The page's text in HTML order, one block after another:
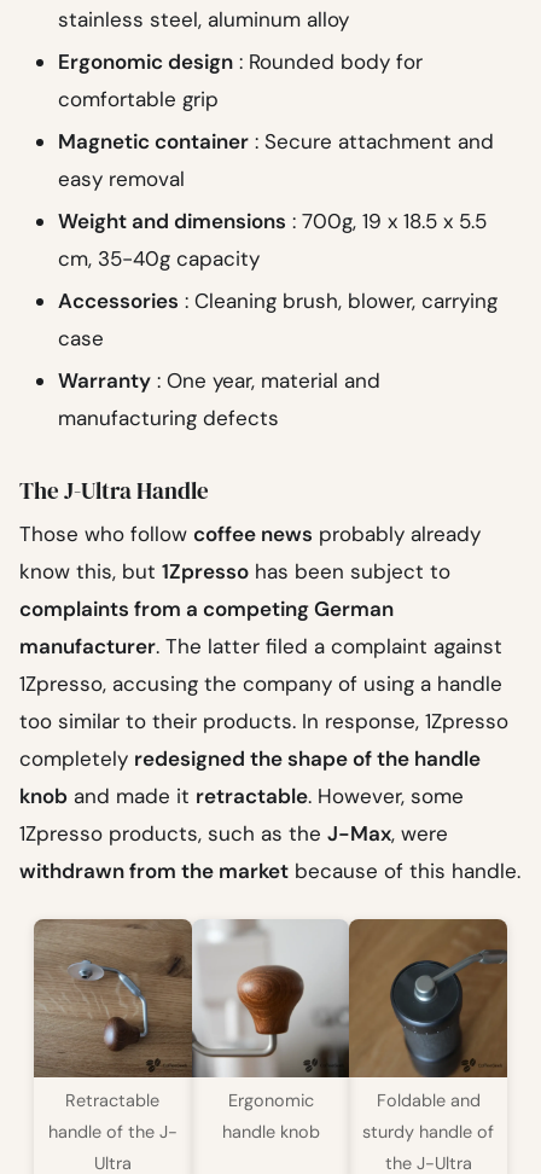
stainless steel, aluminum alloy
Ergonomic design : Rounded body for
comfortable grip
Magnetic container : Secure attachment and
easy removal
Weight and dimensions : 700g, 19 x 18.5 x 5.5
cm, 35-40g capacity
Accessories : Cleaning brush, blower, carrying
case
Warranty : One year, material and
manufacturing defects
The J-Ultra Handle
Those who follow coffee news probably already
know this, but 1Zpresso has been subject to
complaints from a competing German
manufacturer. The latter filed a complaint against
1Zpresso, accusing the company of using a handle
too similar to their products. In response, 1Zpresso
completely redesigned the shape of the handle
knob and made it retractable. However, some
1Zpresso products, such as the J-Max, were
withdrawn from the market because of this handle.
Retractable
handle of the J-
Ultra
Ergonomic
handle knob
Foldable and
sturdy handle of
the J-Ultra